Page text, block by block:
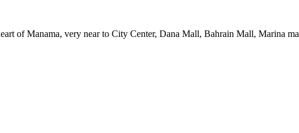
of Manama, very near to City Center, Dana Mall, Bahrain Mall, Marina